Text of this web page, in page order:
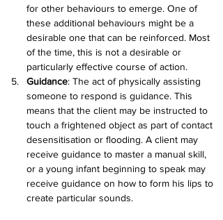
for other behaviours to emerge. One of
these additional behaviours might be a
desirable one that can be reinforced. Most
of the time, this is not a desirable or
particularly effective course of action.
Guidance: The act of physically assisting
someone to respond is guidance. This
means that the client may be instructed to
touch a frightened object as part of contact
desensitisation or flooding. A client may
receive guidance to master a manual skill,
or a young infant beginning to speak may
receive guidance on how to form his lips to
create particular sounds.